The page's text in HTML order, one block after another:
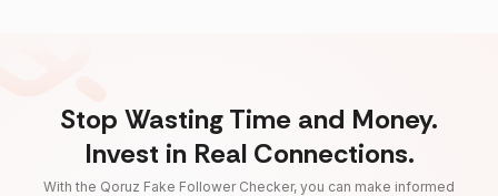
Stop Wasting Time and Money.
Invest in Real Connections.
With the Qoruz Fake Follower Checker, you can make informed